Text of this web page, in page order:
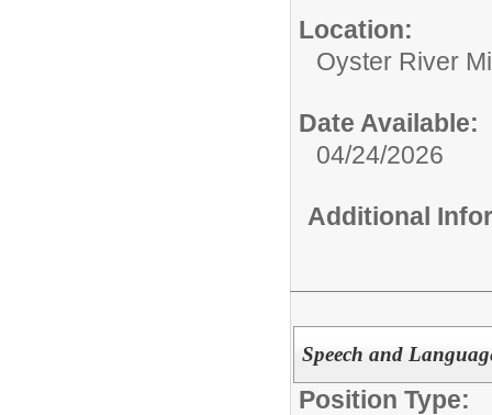
Location:
Oyster River
Date Available:
04/24/2026
Additional
Speech and
Position Type: